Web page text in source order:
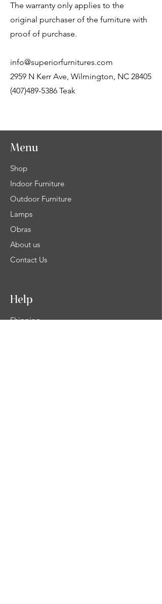
The warranty only applies to the
original purchaser of the furniture with
proof of purchase.
info@superiorfurnitures.com
2959 N Kerr Ave, Wilmington, NC 28405
(407)489-5386 Teak
Menu
Shop
Indoor Furniture
Outdoor Furniture
Lamps
Obras
About us
Contact Us
Help
Shipping